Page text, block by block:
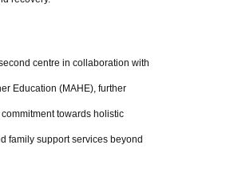
centre in collaboration with
Education (MAHE), further
towards holistic
family support services beyond